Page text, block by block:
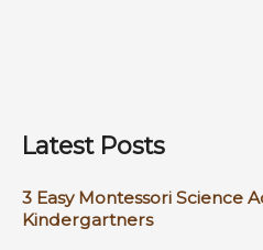
Latest Posts
3 Easy Montessori Science
Kindergartners